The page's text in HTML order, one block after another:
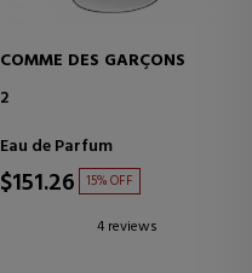
COMME DES GARÇONS
2
Eau de Parfum
$151.26 15% OFF
4 reviews